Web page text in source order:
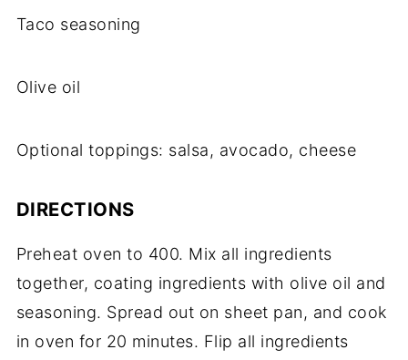
Taco seasoning
Olive oil
Optional toppings: salsa, avocado, cheese
DIRECTIONS
Preheat oven to 400. Mix all ingredients
together, coating ingredients with olive oil and
seasoning. Spread out on sheet pan, and cook
in oven for 20 minutes. Flip all ingredients